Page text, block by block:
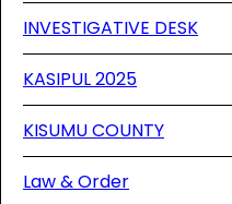
INVESTIGATIVE DESK
KASIPUL 2025
KISUMU COUNTY
Law & Order